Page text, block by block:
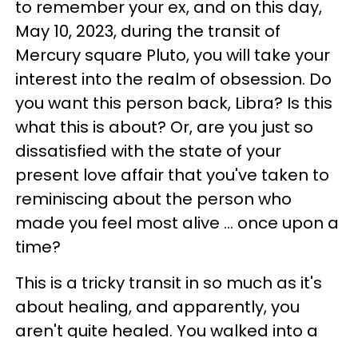
to remember your ex, and on this day,
May 10, 2023, during the transit of
Mercury square Pluto, you will take your
interest into the realm of obsession. Do
you want this person back, Libra? Is this
what this is about? Or, are you just so
dissatisfied with the state of your
present love affair that you've taken to
reminiscing about the person who
made you feel most alive ... once upon a
time?
This is a tricky transit in so much as it's
about healing, and apparently, you
aren't quite healed. You walked into a